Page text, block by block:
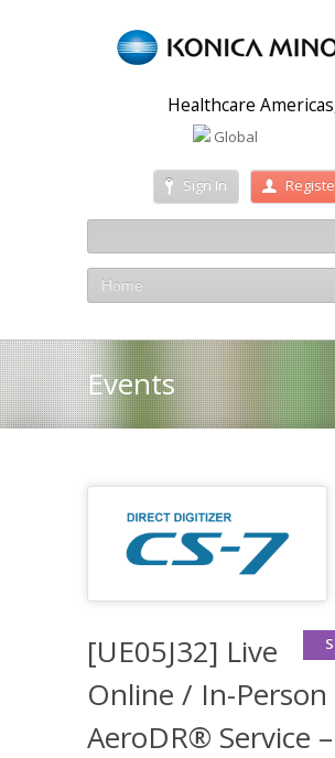
Healthcare
Global
Sign In
Home
Events
[UE05J32] Live
Online / In-Person
AeroDR® Service